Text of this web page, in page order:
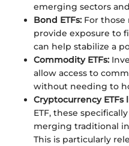
emerging sectors
Bond ETFs: For those
provide exposure to
can help stabilize a
Commodity ETFs:
allow access to
without needing to
Cryptocurrency ETFs
ETF, these
merging traditional
This is particularly